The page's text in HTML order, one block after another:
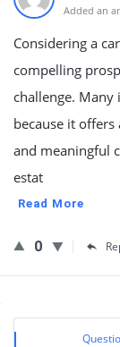
Added an
Considering a
compelling
challenge.
because it
and meaningful
estat
Read More
0
Sidebar
Stats